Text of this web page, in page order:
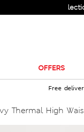
All-New Collection
OFFERS
Free
Thermal High